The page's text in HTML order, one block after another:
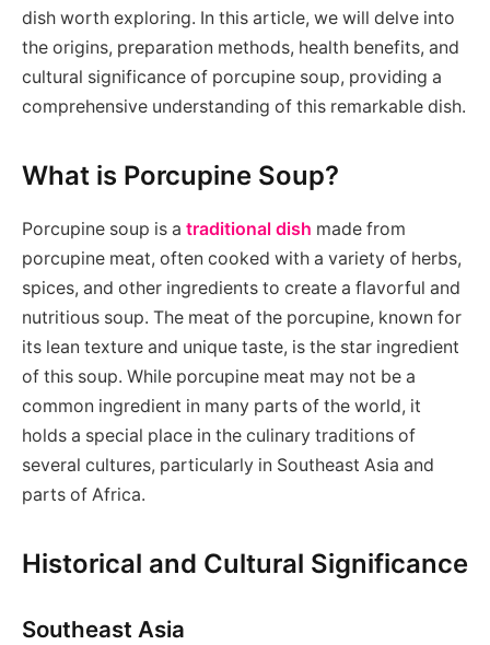
dish worth exploring. In this article, we will delve into
the origins, preparation methods, health benefits, and
cultural significance of porcupine soup, providing a
comprehensive understanding of this remarkable dish.
What is Porcupine Soup?
Porcupine soup is a traditional dish made from
porcupine meat, often cooked with a variety of herbs,
spices, and other ingredients to create a flavorful and
nutritious soup. The meat of the porcupine, known for
its lean texture and unique taste, is the star ingredient
of this soup. While porcupine meat may not be a
common ingredient in many parts of the world, it
holds a special place in the culinary traditions of
several cultures, particularly in Southeast Asia and
parts of Africa.
Historical and Cultural Significance
Southeast Asia